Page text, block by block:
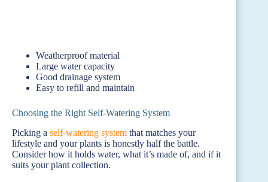
Weatherproof material
Large water capacity
Good drainage system
Easy to refill and maintain
Choosing the Right Self-Watering System
Picking a self-watering system that matches your
lifestyle and your plants is honestly half the battle.
Consider how it holds water, what it’s made of, and if it
suits your plant collection.